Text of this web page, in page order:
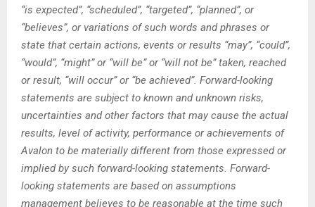
“is expected”, “scheduled”, “targeted”, “planned”, or
“believes”, or variations of such words and phrases or
state that certain actions, events or results “may”, “could”,
“would”, “might” or “will be” or “will not be” taken, reached
or result, “will occur” or “be achieved”. Forward-looking
statements are subject to known and unknown risks,
uncertainties and other factors that may cause the actual
results, level of activity, performance or achievements of
Avalon to be materially different from those expressed or
implied by such forward-looking statements. Forward-
looking statements are based on assumptions
management believes to be reasonable at the time such